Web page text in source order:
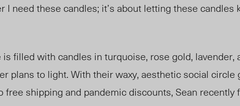
I need these candles; it’s about letting these candles
is filled with candles in turquoise, rose gold,
plans to light. With their waxy, aesthetic social circle
free shipping and pandemic discounts, Sean recently